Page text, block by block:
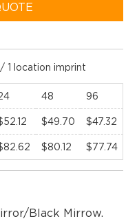
1 location imprint
48 96
$49.70 $47.32
$80.12 $77.74
Black Mirrow.